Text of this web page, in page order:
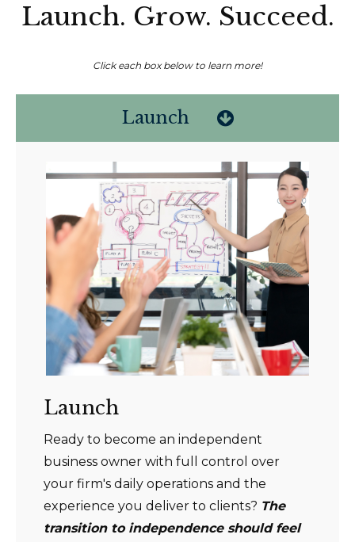
Non-compensated client testimonial; may not be representative of all
client experiences; no guarantee of future performance or success.
Launch. Grow. Succeed.
Click each box below to learn more!
Launch
Launch
Ready to become an independent
business owner with full control over
your firm's daily operations and the
experience you deliver to clients? The
transition to independence should feel